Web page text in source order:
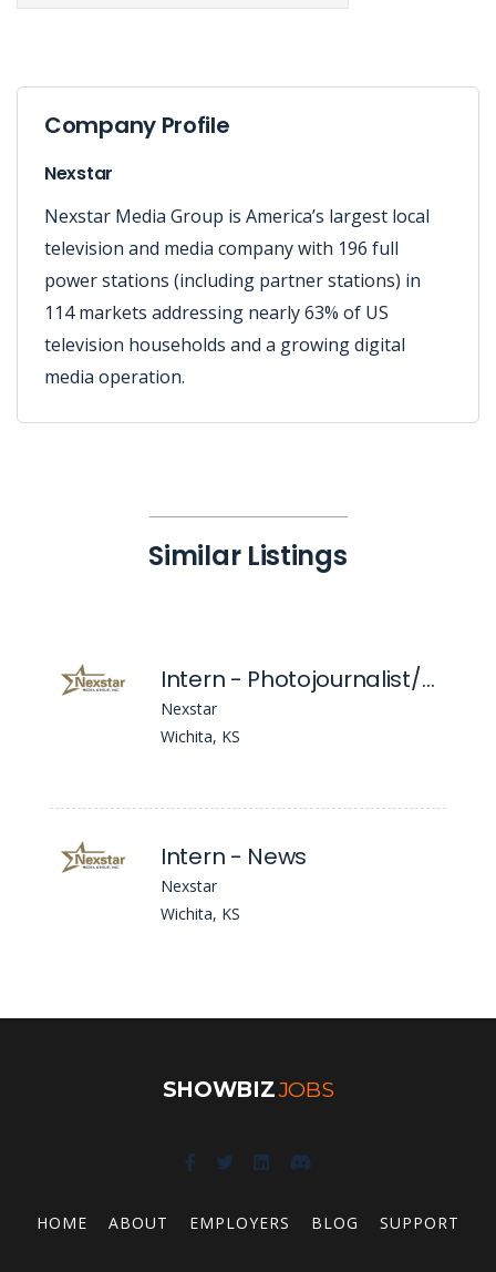
Company Profile
Nexstar
Nexstar Media Group is America’s largest local
television and media company with 196 full
power stations (including partner stations) in
114 markets addressing nearly 63% of US
television households and a growing digital
media operation.
Similar Listings
Intern - Photojournalist/Multi-Media Journalist/Producer
Nexstar
Wichita, KS
Intern - News
Nexstar
Wichita, KS
SHOWBIZJOBS
HOME ABOUT EMPLOYERS BLOG SUPPORT